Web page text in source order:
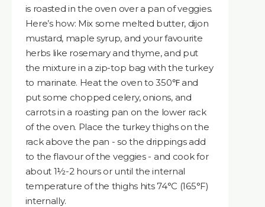
is roasted in the oven over a pan of veggies.
Here’s how: Mix some melted butter, dijon
mustard, maple syrup, and your favourite
herbs like rosemary and thyme, and put
the mixture in a zip-top bag with the turkey
to marinate. Heat the oven to 350℉ and
put some chopped celery, onions, and
carrots in a roasting pan on the lower rack
of the oven. Place the turkey thighs on the
rack above the pan - so the drippings add
to the flavour of the veggies - and cook for
about 1½-2 hours or until the internal
temperature of the thighs hits 74°C (165°F)
internally.